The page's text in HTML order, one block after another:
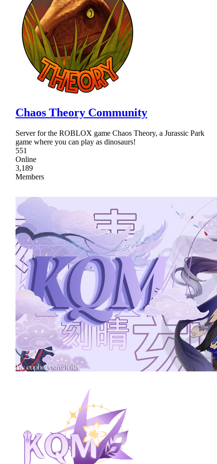
Chaos Theory Community
Server for the ROBLOX game Chaos Theory, a Jurassic Park
game where you can play as dinosaurs!
551
Online
3,189
Members